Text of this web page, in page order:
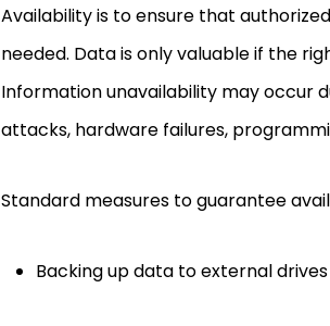
Availability is to ensure that
needed. Data is only valuable if the
Information unavailability may occur
attacks, hardware failures,
Standard measures to guarantee
Backing up data to external drives